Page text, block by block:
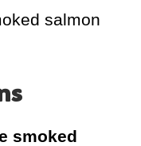
salmon
smoked